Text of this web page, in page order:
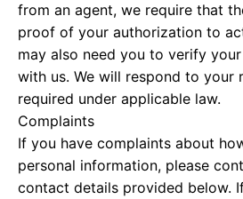
from an agent, we require that
proof of your authorization to
may also need you to verify
with us. We will respond to your
required under applicable law.
Complaints
If you have complaints about
personal information, please
contact details provided below.